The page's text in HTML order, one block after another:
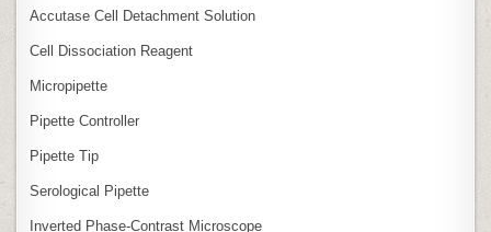
Accutase Cell Detachment Solution
Cell Dissociation Reagent
Micropipette
Pipette Controller
Pipette Tip
Serological Pipette
Inverted Phase‑Contrast Microscope